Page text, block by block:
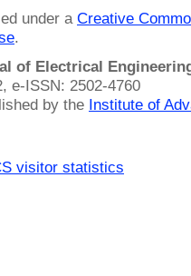
under a Creative
.
of Electrical
e-ISSN: 2502-4760
by the Institute of
visitor statistics